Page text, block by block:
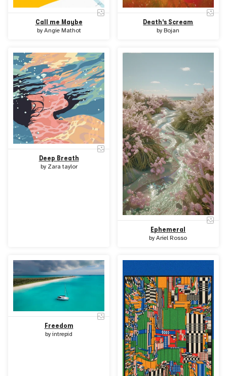
Call me Maybe
by Angie Mathot
Death's Scream
by Bojan
Deep Breath
by Zara taylor
Ephemeral
byAriel Rosso
Freedom
byintrepid